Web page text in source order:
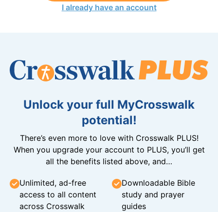
I already have an account
Unlock your full MyCrosswalk
potential!
There’s even more to love with Crosswalk PLUS!
When you upgrade your account to PLUS, you’ll get
all the benefits listed above, and…
Unlimited, ad-free
access to all content
across Crosswalk
Downloadable Bible
study and prayer
guides